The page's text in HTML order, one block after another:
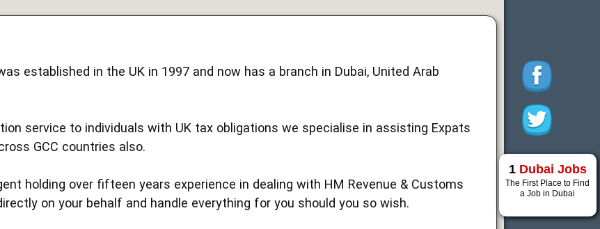
established in the UK in 1997 and now has a branch in Dubai, United Arab
service to individuals with UK tax obligations we specialise in assisting Expats
GCC countries also.
holding over fifteen years experience in dealing with HM Revenue & Customs
on your behalf and handle everything for you should you so wish.
1 Dubai Jobs
The First Place to Find
a Job in Dubai